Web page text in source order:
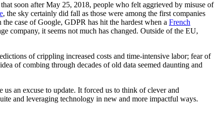
soon after May 25, 2018, people who felt aggrieved by misuse of
, the sky certainly did fall as those were among the first companies
case of Google, GDPR has hit the hardest when a French
company, it seems not much has changed. Outside of the EU,
of crippling increased costs and time-intensive labor; fear of
of combing through decades of old data seemed daunting and
an excuse to update. It forced us to think of clever and
and leveraging technology in new and more impactful ways.